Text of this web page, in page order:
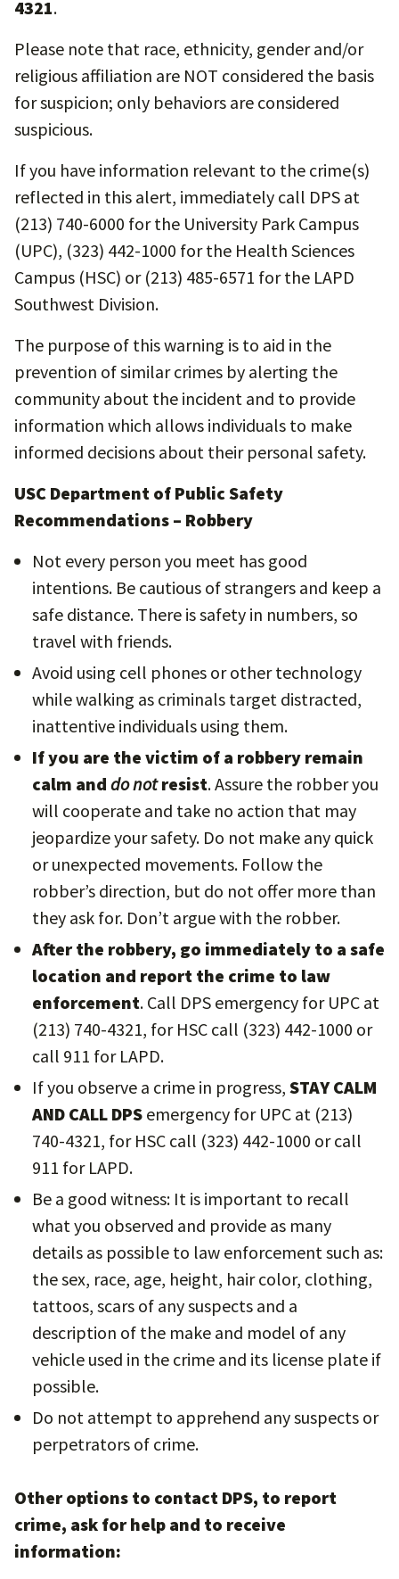
4321.
Please note that race, ethnicity, gender and/or
religious affiliation are NOT considered the basis
for suspicion; only behaviors are considered
suspicious.
If you have information relevant to the crime(s)
reflected in this alert, immediately call DPS at
(213) 740-6000 for the University Park Campus
(UPC), (323) 442-1000 for the Health Sciences
Campus (HSC) or (213) 485-6571 for the LAPD
Southwest Division.
The purpose of this warning is to aid in the
prevention of similar crimes by alerting the
community about the incident and to provide
information which allows individuals to make
informed decisions about their personal safety.
USC Department of Public Safety
Recommendations – Robbery
Not every person you meet has good
intentions. Be cautious of strangers and keep a
safe distance. There is safety in numbers, so
travel with friends.
Avoid using cell phones or other technology
while walking as criminals target distracted,
inattentive individuals using them.
If you are the victim of a robbery remain
calm and do notresist. Assure the robber you
will cooperate and take no action that may
jeopardize your safety. Do not make any quick
or unexpected movements. Follow the
robber’s direction, but do not offer more than
they ask for. Don’t argue with the robber.
After the robbery, go immediately to a safe
location and report the crime to law
enforcement. Call DPS emergency for UPC at
(213) 740-4321, for HSC call (323) 442-1000 or
call 911 for LAPD.
If you observe a crime in progress, STAY CALM
AND CALL DPS emergency for UPC at (213)
740-4321, for HSC call (323) 442-1000 or call
911 for LAPD.
Be a good witness: It is important to recall
what you observed and provide as many
details as possible to law enforcement such as:
the sex, race, age, height, hair color, clothing,
tattoos, scars of any suspects and a
description of the make and model of any
vehicle used in the crime and its license plate if
possible.
Do not attempt to apprehend any suspects or
perpetrators of crime.
Other options to contact DPS, to report
crime, ask for help and to receive
information: